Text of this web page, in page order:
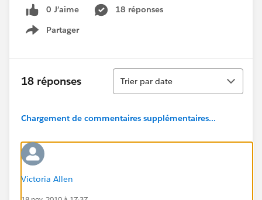
0 J’aime
18 réponses
Partager
Show menu
18 réponses
Tri
Trier par date
Chargement de commentaires supplémentaires...
Victoria Allen